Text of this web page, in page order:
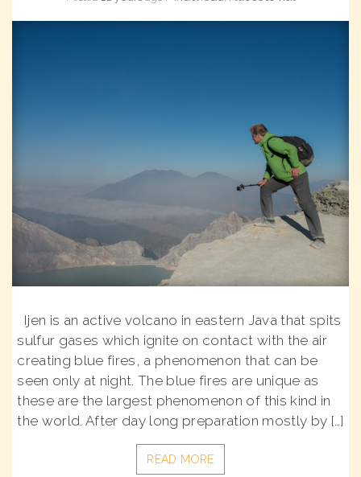
Ijen is an active volcano in eastern Java that spits
sulfur gases which ignite on contact with the air
creating blue fires, a phenomenon that can be
seen only at night. The blue fires are unique as
these are the largest phenomenon of this kind in
the world. After day long preparation mostly by […]
READ MORE